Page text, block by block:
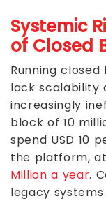
Systemic
of Closed
Running
lack scalability
increasingly
block of 10
spend USD 10
the platform,
Million a year.
legacy